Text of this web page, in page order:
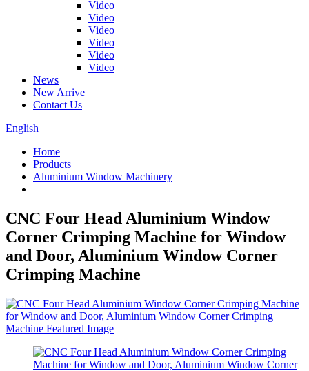
Video
Video
Video
Video
Video
Video
News
New Arrive
Contact Us
English
Home
Products
Aluminium Window Machinery
CNC Four Head Aluminium Window
Corner Crimping Machine for Window
and Door, Aluminium Window Corner
Crimping Machine